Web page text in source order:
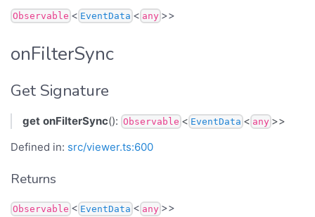
Observable < EventData < any >>
onFilterSync
Get Signature
get onFilterSync(): Observable < EventData < any >>
Defined in: src/viewer.ts:600
Returns
Observable < EventData < any >>